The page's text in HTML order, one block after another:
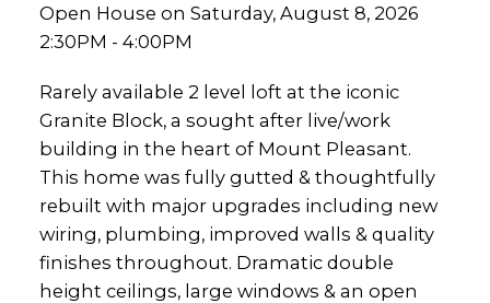
Open House on Saturday, August 8, 2026
2:30PM - 4:00PM
Rarely available 2 level loft at the iconic
Granite Block, a sought after live/work
building in the heart of Mount Pleasant.
This home was fully gutted & thoughtfully
rebuilt with major upgrades including new
wiring, plumbing, improved walls & quality
finishes throughout. Dramatic double
height ceilings, large windows & an open